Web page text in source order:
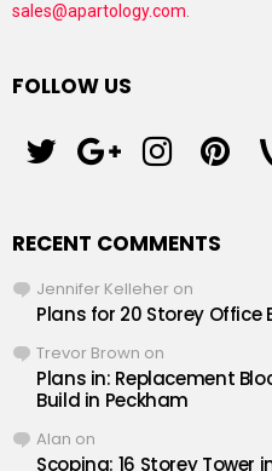
sales@apartology.com
FOLLOW US
RECENT COMMENTS
Jennifer Kelleher on
Plans for 20 Storey Office
Trevor Brown on
Plans in: Replacement
Build in Peckham
Alan on
Scoping: 16 Storey Tower